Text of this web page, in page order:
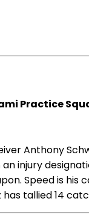
Practice
Anthony
injury
Speed is
tallied 14